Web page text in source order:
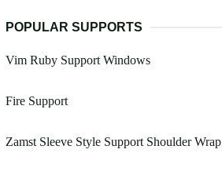
POPULAR SUPPORTS
Vim Ruby Support Windows
Fire Support
Zamst Sleeve Style Support Shoulder Wrap